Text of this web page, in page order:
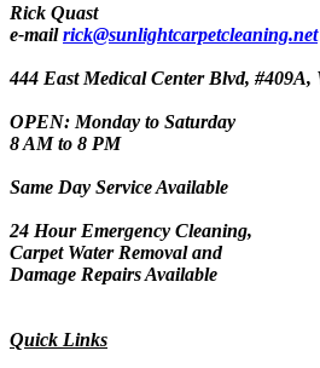
Rick Quast
e-mailrick@sunlightcarpetcleaning.net
444 East Medical Center Blvd, #409A,
OPEN: Monday to Saturday
8 AM to 8 PM
Same Day Service Available
24 Hour Emergency Cleaning,
Carpet Water Removal and
Damage Repairs Available
Quick Links